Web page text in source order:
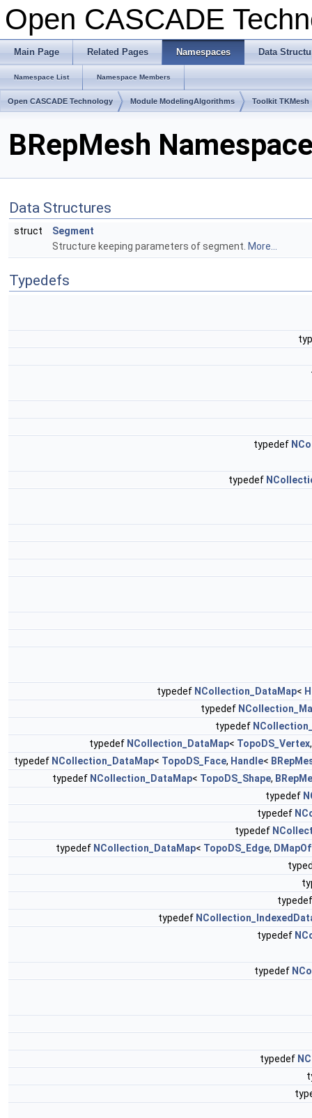
Open CASCADE
Main Page Related Pages Namespaces Data
Namespace List Namespace Members
Open CASCADE Technology Module ModelingAlgorithms Toolkit TKMesh
BRepMesh
Data Structures
struct
Segment
Structure keeping parameters of segment. More...
Typedefs
typedef
typedef
typedef NCollection_DataMap<
typedef
typedef
typedef NCollection_DataMap< TopoDS_Vertex
typedef NCollection_DataMap< TopoDS_Face, Handle<
typedef NCollection_DataMap< TopoDS_Shape,
typedef
typedef
typedef
typedef NCollection_DataMap< TopoDS_Edge,
typedef
typedef
typedef
typedef